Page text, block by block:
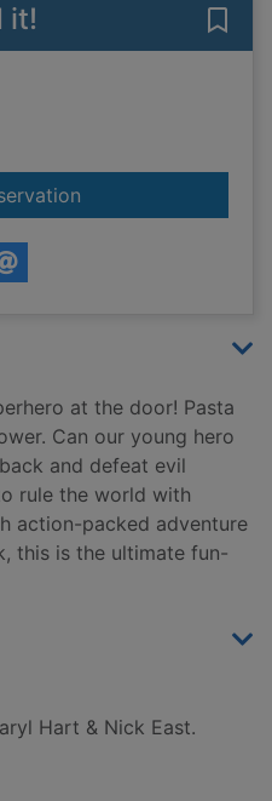
it!
for Knock knock
at the door! Pasta
Can our young hero
and defeat evil
rule the world with
action-packed adventure
this is the ultimate fun-
Hart & Nick East.